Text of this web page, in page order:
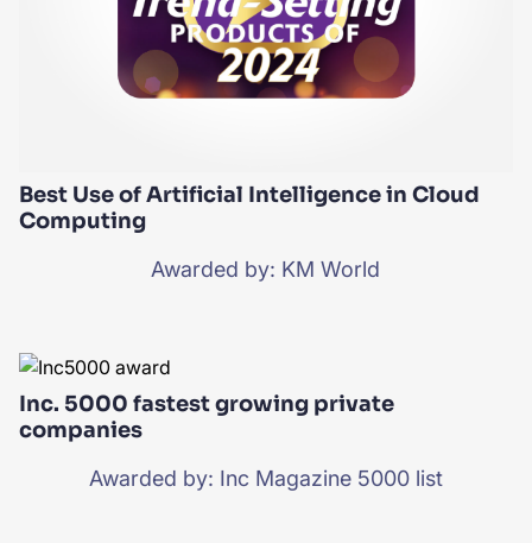
Best Use of Artificial Intelligence in Cloud
Computing
Awarded by: KM World
Inc. 5000 fastest growing private
companies
Awarded by: Inc Magazine 5000 list